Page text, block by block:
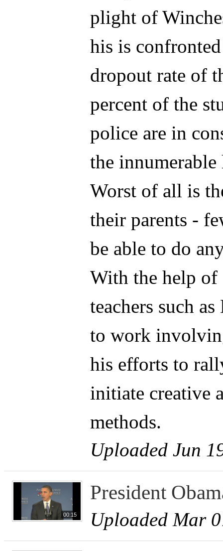
plight of
his is
dropout rate of
percent of the
police are in
the
Worst of all is
their parents -
be able to do
With the help of
teachers such
to work
his efforts to
initiate creative
methods.
Uploaded Jun
00:15
President
Uploaded Mar